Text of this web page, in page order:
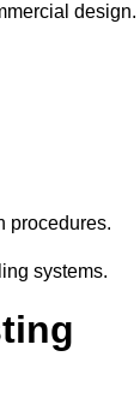
design.
procedures.
systems.